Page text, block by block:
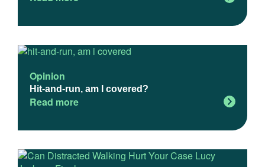
Opinion
Hit-and-run, am I covered?
Read more